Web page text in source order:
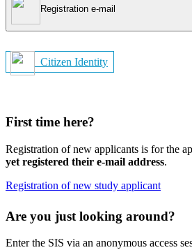
Registration e-mail
Citizen Identity
First time here?
Registration of new applicants is for the
yet registered their e-mail address.
Registration of new study applicant
Are you just looking around?
Enter the SIS via an anonymous access